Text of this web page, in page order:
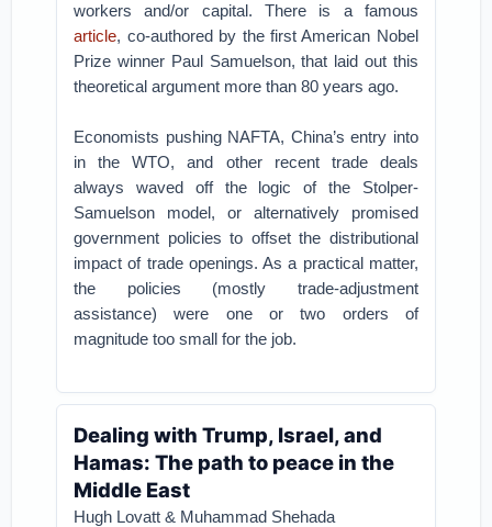
workers and/or capital. There is a famous
article, co-authored by the first American Nobel
Prize winner Paul Samuelson, that laid out this
theoretical argument more than 80 years ago.
Economists pushing NAFTA, China’s entry into
in the WTO, and other recent trade deals
always waved off the logic of the Stolper-
Samuelson model, or alternatively promised
government policies to offset the distributional
impact of trade openings. As a practical matter,
the policies (mostly trade-adjustment
assistance) were one or two orders of
magnitude too small for the job.
Dealing with Trump, Israel, and
Hamas: The path to peace in the
Middle East
Hugh Lovatt & Muhammad Shehada